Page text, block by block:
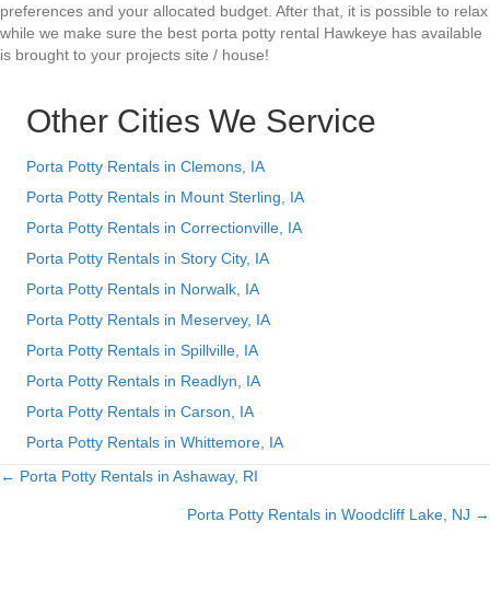
preferences and your allocated budget. After that, it is possible to relax
while we make sure the best porta potty rental Hawkeye has available
is brought to your projects site / house!
Other Cities We Service
Porta Potty Rentals in Clemons, IA
Porta Potty Rentals in Mount Sterling, IA
Porta Potty Rentals in Correctionville, IA
Porta Potty Rentals in Story City, IA
Porta Potty Rentals in Norwalk, IA
Porta Potty Rentals in Meservey, IA
Porta Potty Rentals in Spillville, IA
Porta Potty Rentals in Readlyn, IA
Porta Potty Rentals in Carson, IA
Porta Potty Rentals in Whittemore, IA
Posts
← Porta Potty Rentals in Ashaway, RI
Porta Potty Rentals in Woodcliff Lake, NJ →